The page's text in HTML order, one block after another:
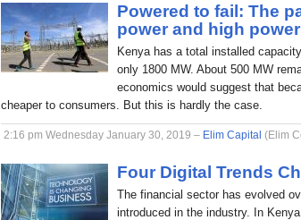
Powered to fail: The
power and high
Kenya has a total installed
only 1800 MW. About 500 MW
economics would suggest that
cheaper to consumers. But this is hardly the case.
2:16 pm Wednesday January 30, 2019 – Elim Capital (Elim
Four Digital Trends
The financial sector has evolved
introduced in the industry. In